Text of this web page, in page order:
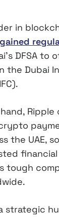
in
gained
DFSA to
the Dubai
Ripple
the UAE,
tough
strategic